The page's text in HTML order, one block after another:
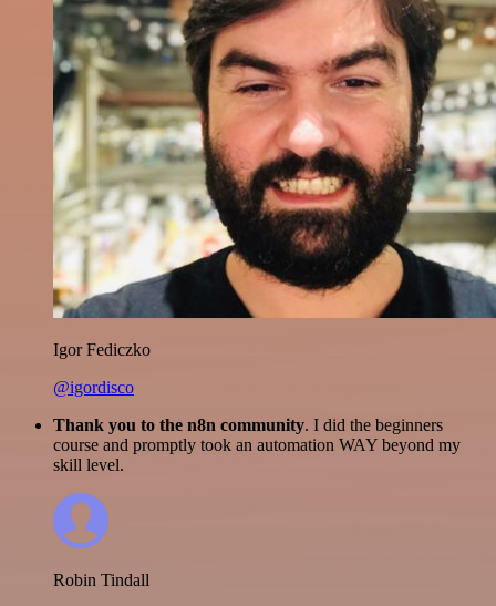
Igor Fediczko
@igordisco
Thank you to the n8n community. I did the beginners
course and promptly took an automation WAY beyond my
skill level.
Robin Tindall